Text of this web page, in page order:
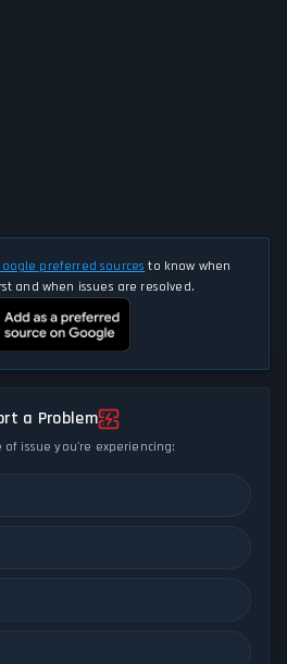
preferred sources to know when
and when issues are resolved.
a Problem
issue you're experiencing: